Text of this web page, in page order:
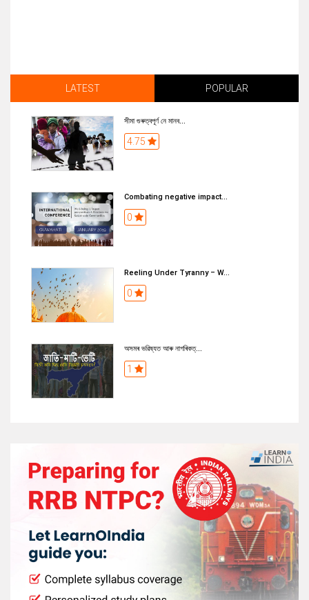
LATEST POPULAR
সীমা গুৰুত্বপূৰ্ণ নে মানব...
4.75
Combating negative impact...
0
Reeling Under Tyranny – W...
0
অসমৰ ভৱিষ্যত আৰু নাগৰিকত্...
1